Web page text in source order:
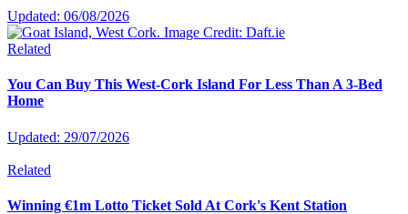
Updated: 06/08/2026
Related
You Can Buy This West-Cork Island For Less Than A 3-Bed
Home
Updated: 29/07/2026
Related
Winning €1m Lotto Ticket Sold At Cork's Kent Station